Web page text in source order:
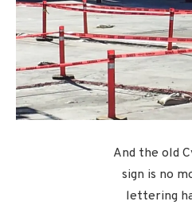
And the old
sign is no
lettering